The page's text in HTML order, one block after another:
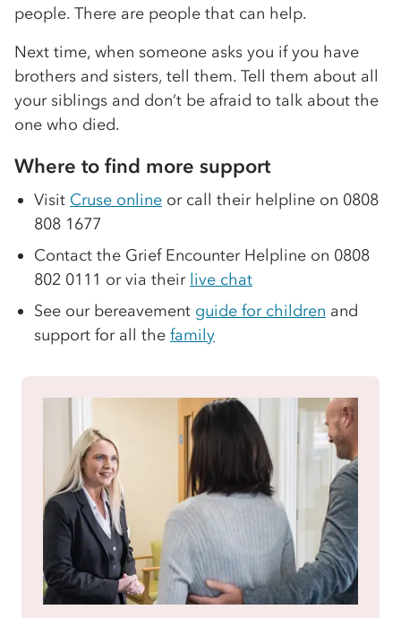
people. There are people that can help.
Next time, when someone asks you if you have
brothers and sisters, tell them. Tell them about all
your siblings and don’t be afraid to talk about the
one who died.
Where to find more support
Visit Cruse online or call their helpline on 0808
808 1677
Contact the Grief Encounter Helpline on 0808
802 0111 or via their live chat
See our bereavement guide for children and
support for all the family